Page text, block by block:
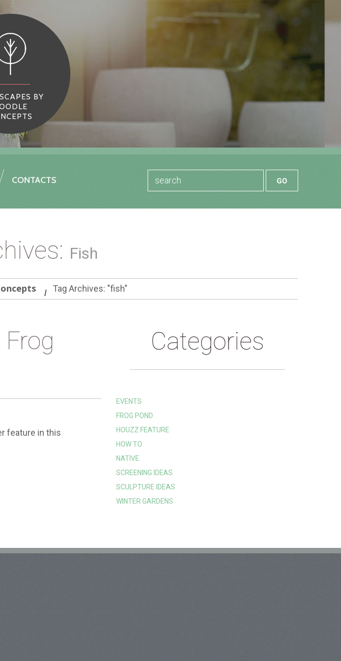
BY
CONTACTS
Fish
Tag Archives: "fish"
Frog
feature in this
Categories
EVENTS
FROG POND
HOUZZ FEATURE
HOW TO
NATIVE
SCREENING IDEAS
SCULPTURE IDEAS
WINTER GARDENS